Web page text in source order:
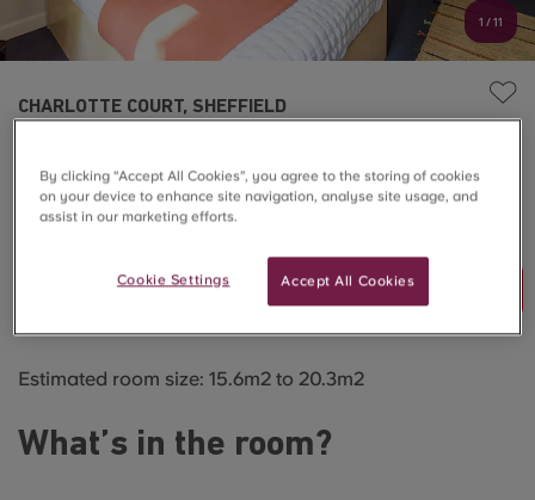
1 /11
CHARLOTTE COURT, SHEFFIELD
5 Bed Premium En-Suite
SOLD OUT
Join Waitlist
Estimated room size: 15.6m2 to 20.3m2
What’s in the room?
By clicking “Accept All Cookies”, you agree to the storing of cookies
on your device to enhance site navigation, analyse site usage, and
assist in our marketing efforts.
Accept All Cookies
Cookie Settings